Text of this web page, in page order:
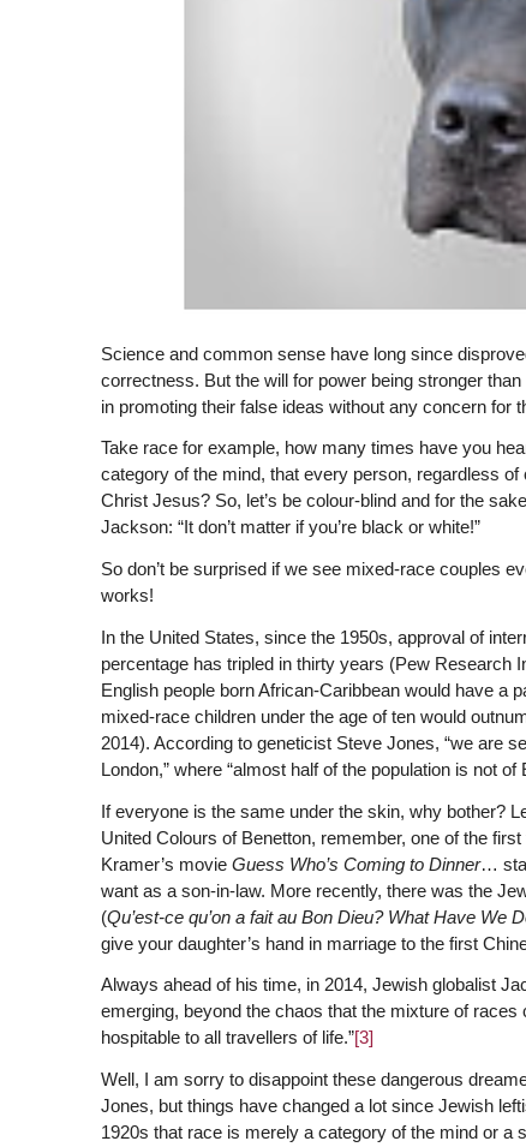
Science and common sense have long since
correctness. But the will for power being stronger
in promoting their false ideas without any concern for
Take race for example, how many times have you
category of the mind, that every person, regardless
Christ Jesus? So, let’s be colour-blind and for the
Jackson: “It don’t matter if you’re black or white!”
So don’t be surprised if we see mixed-race couples
works!
In the United States, since the 1950s, approval of
percentage has tripled in thirty years (Pew Research
English people born African-Caribbean would have a
mixed-race children under the age of ten would
2014). According to geneticist Steve Jones, “we are
London,” where “almost half of the population is not of
If everyone is the same under the skin, why bother?
United Colours of Benetton, remember, one of the
Kramer’s movie Guess Who’s Coming to Dinner…
want as a son-in-law. More recently, there was the
(Qu’est-ce qu’on a fait au Bon Dieu? What Have We
give your daughter’s hand in marriage to the first
Always ahead of his time, in 2014, Jewish globalist
emerging, beyond the chaos that the mixture of
hospitable to all travellers of life.”[3]
Well, I am sorry to disappoint these dangerous
Jones, but things have changed a lot since Jewish
1920s that race is merely a category of the mind or a